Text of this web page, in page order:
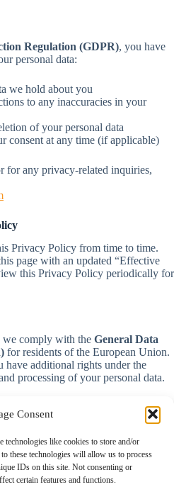
Consent
technologies like cookies to store and/or
these technologies will allow us to process
IDs on this site. Not consenting or
certain features and functions.
Regulation (GDPR), you have
personal data:
we hold about you
to any inaccuracies in your
of your personal data
consent at any time (if applicable)
for any privacy-related inquiries,
Privacy Policy from time to time.
page with an updated “Effective
this Privacy Policy periodically for
we comply with the General Data
for residents of the European Union.
additional rights under the
processing of your personal data.
Home
Contact
News
Our Technology